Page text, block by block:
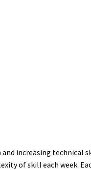
increasing technical
of skill each week.